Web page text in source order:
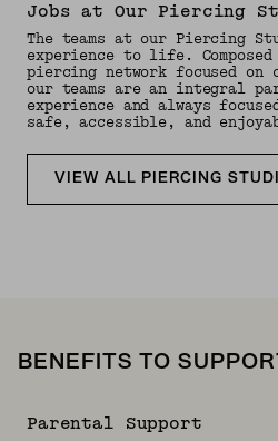
Jobs at Our Piercing
The teams at our Piercing
experience to life. Composed
piercing network focused on
our teams are an integral
experience and always
safe, accessible, and
VIEW ALL PIERCING
BENEFITS TO
Parental Support